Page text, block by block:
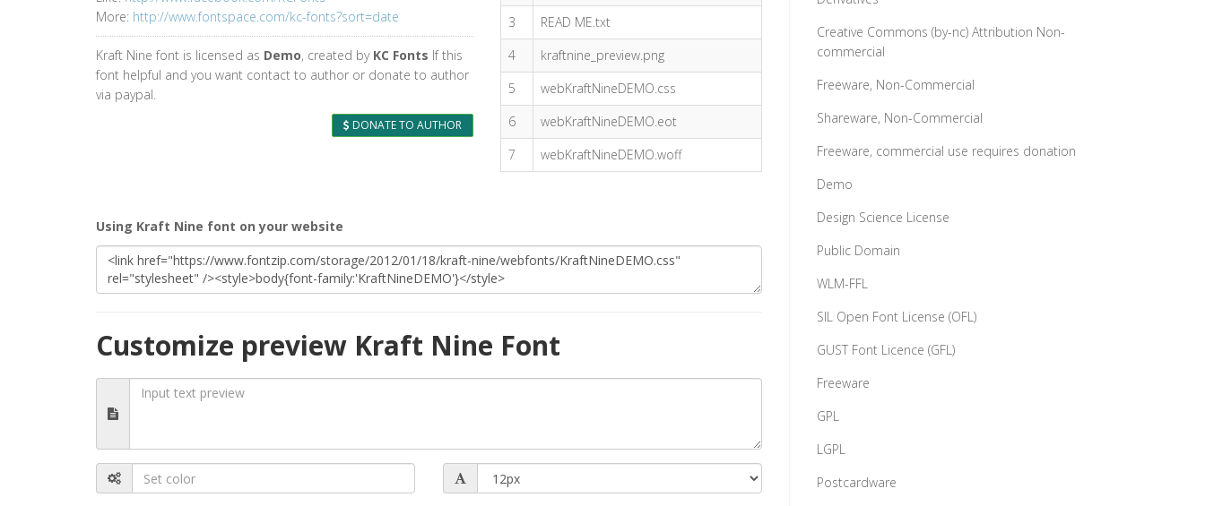
More: http://www.fontspace.com/kc-fonts?sort=date
Kraft Nine font is licensed as Demo, created by KC Fonts If this
font helpful and you want contact to author or donate to author
via paypal.
DONATE TO AUTHOR
3
READ ME.txt
4
kraftnine_preview.png
5
webKraftNineDEMO.css
6
webKraftNineDEMO.eot
7
webKraftNineDEMO.woff
Using Kraft Nine font on your website
Customize preview Kraft Nine Font
Creative Commons (by-nc) Attribution Non-
commercial
Freeware, Non-Commercial
Shareware, Non-Commercial
Freeware, commercial use requires donation
Demo
Design Science License
Public Domain
WLM-FFL
SIL Open Font License (OFL)
GUST Font Licence (GFL)
Freeware
GPL
LGPL
Postcardware